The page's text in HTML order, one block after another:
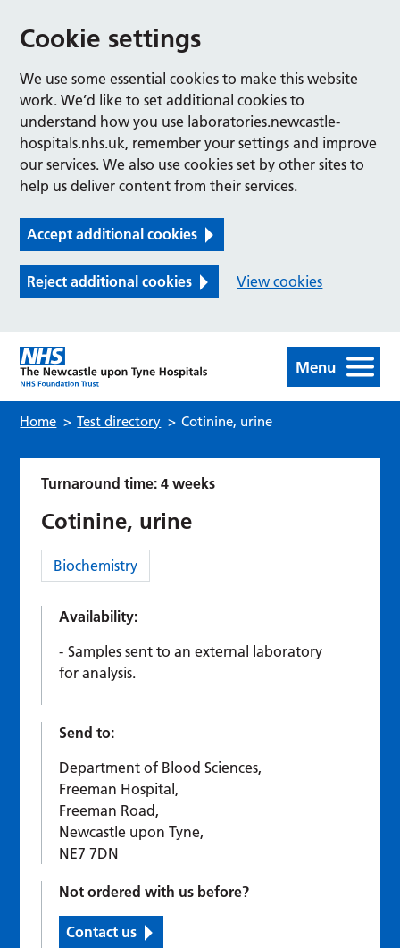
Cookie settings
We use some essential cookies to make this website
work. We’d like to set additional cookies to
understand how you use laboratories.newcastle-
hospitals.nhs.uk, remember your settings and improve
our services. We also use cookies set by other sites to
help us deliver content from their services.
Accept additional cookies
Reject additional cookies View cookies
Menu
Home > Test directory > Cotinine, urine
Turnaround time: 4 weeks
Cotinine, urine
Category:
Biochemistry
Availability:
Samples sent to an external laboratory
for analysis.
Send to:
Department of Blood Sciences,
Freeman Hospital,
Freeman Road,
Newcastle upon Tyne,
NE7 7DN
Not ordered with us before?
Contact us